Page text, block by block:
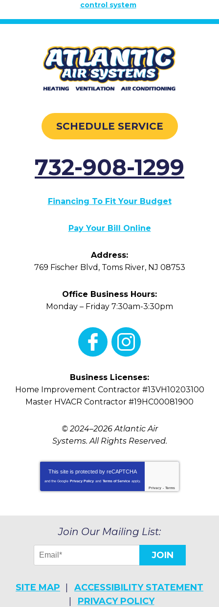
control system
SCHEDULE SERVICE
732-908-1299
Financing To Fit Your Budget
Pay Your Bill Online
Address:
769 Fischer Blvd , Toms River, NJ 08753
Office Business Hours:
Monday – Friday 7:30am-3:30pm
Business Licenses:
Home Improvement Contractor #13VH10203100
Master HVACR Contractor #19HC00081900
© 2024–2026Atlantic Air
Systems. All Rights Reserved.
This site is protected by reCAPTCHA
and the Google Privacy Policy and Terms of Service apply.
Privacy - Terms
Join Our Mailing List:
JOIN
SITE MAP
ACCESSIBILITY STATEMENT
PRIVACY POLICY